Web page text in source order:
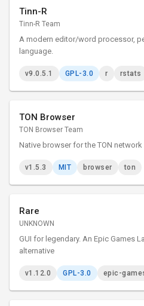
Tinn-R
Tinn-R Team
A modern editor/word processor,
language.
v9.0.5.1 GPL-3.0 r rstats
TON Browser
TON Browser Team
Native browser for the TON network
v1.5.3 MIT browser ton
Rare
UNKNOWN
GUI for legendary. An Epic Games
alternative
v1.12.0 GPL-3.0 epic-